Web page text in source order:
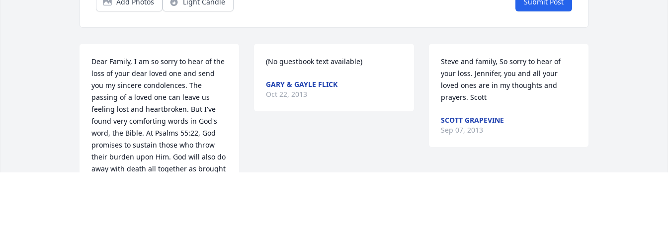
Dear Family, I am so sorry to hear of the
loss of your dear loved one and send
you my sincere condolences. The
passing of a loved one can leave us
feeling lost and heartbroken. But I've
found very comforting words in God's
word, the Bible. At Psalms 55:22, God
promises to sustain those who throw
their burden upon Him. God will also do
away with death all together as brought
(No guestbook text available)
GARY & GAYLE FLICK
Oct 22, 2013
Steve and family, So sorry to hear of
your loss. Jennifer, you and all your
loved ones are in my thoughts and
prayers. Scott
SCOTT GRAPEVINE
Sep 07, 2013